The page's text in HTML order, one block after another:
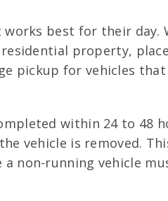
works best for their day.
property,
pickup for vehicles
within 24 to 48
vehicle is removed.
non-running vehicle